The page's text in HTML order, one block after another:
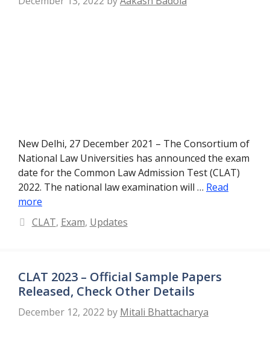
New Delhi, 27 December 2021 – The Consortium of
National Law Universities has announced the exam
date for the Common Law Admission Test (CLAT)
2022. The national law examination will … Read
more
Categories
CLAT, Exam, Updates
CLAT 2023 – Official Sample Papers
Released, Check Other Details
December 12, 2022 by Mitali Bhattacharya